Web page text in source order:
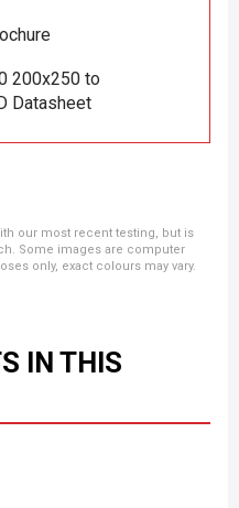
200x250 to
Datasheet
our most recent testing, but is
Some images are computer
only, exact colours may vary.
IN THIS